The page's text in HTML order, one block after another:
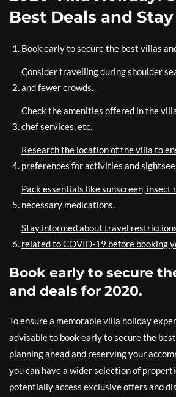
Best Deals and
Book early to secure the best villas
Consider travelling during shoulder
and fewer crowds.
Check the amenities offered in the
chef services, etc.
Research the location of the villa to
preferences for activities and
Pack essentials like sunscreen, insect
necessary medications.
Stay informed about travel
related to COVID-19 before booking
Book early to secure
and deals for 2020.
To ensure a memorable villa holiday
advisable to book early to secure the
planning ahead and reserving your
you can have a wider selection of
potentially access exclusive offers and